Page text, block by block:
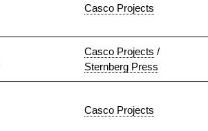
Casco Projects
Casco Projects /
Sternberg Press
Casco Projects